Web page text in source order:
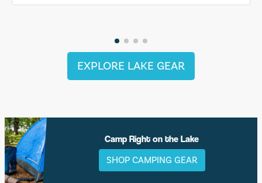
EXPLORE LAKE GEAR
Camp Right on the Lake
SHOP CAMPING GEAR